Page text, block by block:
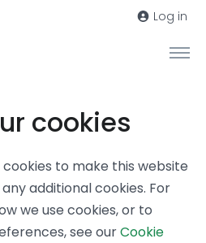
Log in
cookies
to make this website
additional cookies. For
we use cookies, or to
see ourCookie